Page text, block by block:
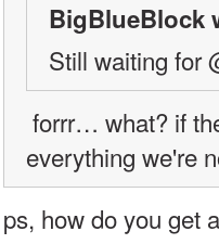
BigBlueBlock
Still waiting for
everything we're
ps, how do you get